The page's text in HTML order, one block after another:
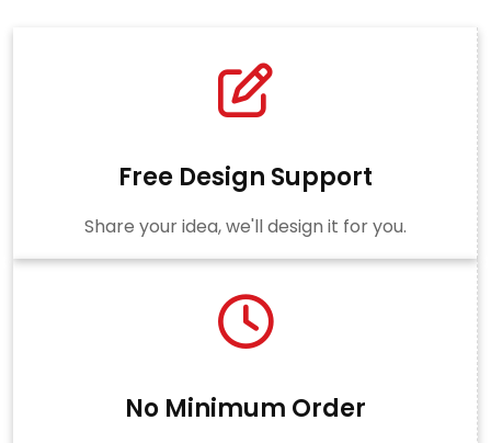
Free Design Support
Share your idea, we'll design it for you.
No Minimum Order